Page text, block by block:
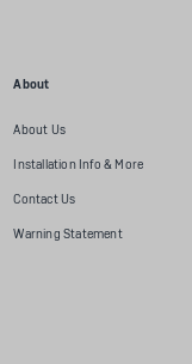
About
About Us
Installation Info & More
Contact Us
Warning Statement